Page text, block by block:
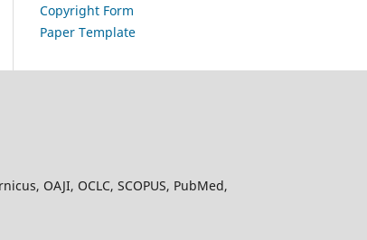
Copyright Form
Paper Template
OAJI, OCLC, SCOPUS, PubMed,